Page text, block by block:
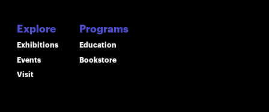
Explore
Exhibitions
Events
Visit
Programs
Education
Bookstore